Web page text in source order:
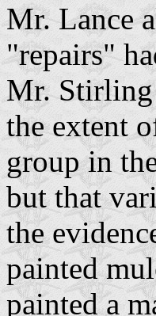
Mr. Lance
"repairs"
Mr. Stirling
the extent
group in
but that
the
painted
painted a